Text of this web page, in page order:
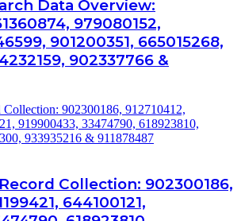
Data Overview:
979080152,
901200351, 665015268,
902337766 &
902300186, 912710412,
919900433, 33474790, 618923810,
933935216 & 911878487
Collection: 902300186,
644100121,